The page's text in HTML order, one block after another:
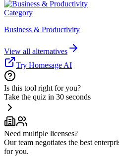
Category
Business & Productivity
View all alternatives
Try Homesage AI
Is this tool right for you?
Take the quiz in 30 seconds
Need multiple licenses?
Our team negotiates the best
for you.